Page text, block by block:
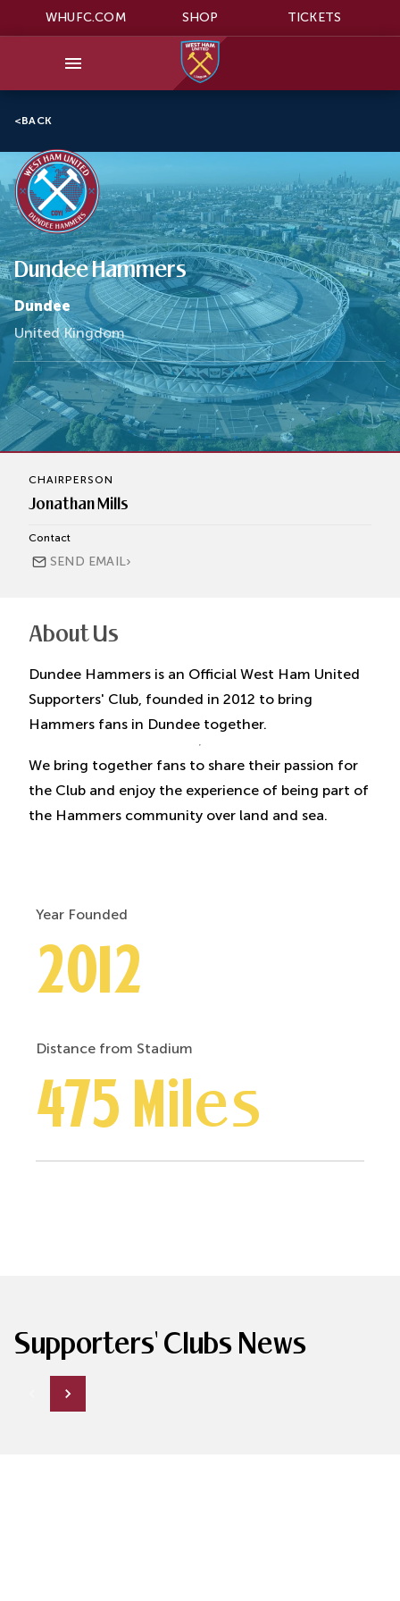
WHUFC.COM SHOP TICKETS
<BACK
Dundee Hammers
Dundee
United Kingdom
CHAIRPERSON
Jonathan Mills
Contact
SEND EMAIL›
About Us
Dundee Hammers is an Official West Ham United
Supporters' Club, founded in 2012 to bring
Hammers fans in Dundee together.
We bring together fans to share their passion for
the Club and enjoy the experience of being part of
the Hammers community over land and sea.
Year Founded
2012
Distance from Stadium
475 Miles
Supporters' Clubs News